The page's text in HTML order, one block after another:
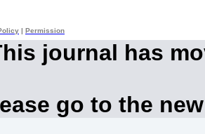
Permission
journal has
go to the